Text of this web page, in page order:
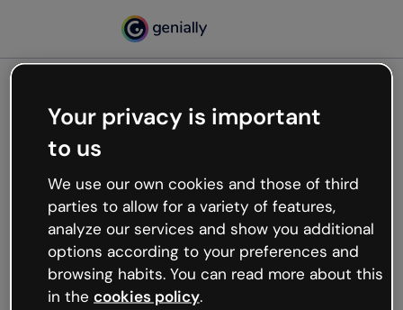
Oops, something’s not
working
We’re not sure what happened but the internet is
like that and unexpected hiccups occur.
Try refreshing the page or go back to Genially and
try your luck later.
Your privacy is important
to us
We use our own cookies and those of third
parties to allow for a variety of features,
analyze our services and show you additional
options according to your preferences and
browsing habits. You can read more about this
in the cookies policy.